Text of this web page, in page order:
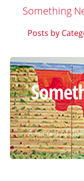
Something
Posts by
A record of